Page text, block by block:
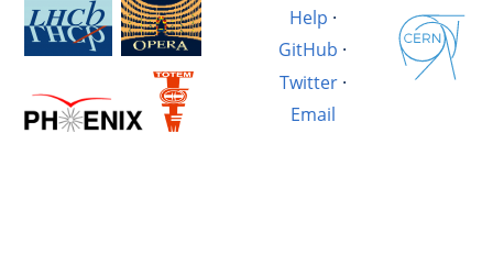
Help ·
GitHub ·
Twitter·
Email